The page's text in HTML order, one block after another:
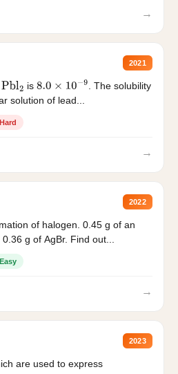
→
2021
Pbl2 is 8.0×10−9
. The solubility
solution of lead...
Hard
→
2022
of halogen. 0.45 g of an
g of AgBr. Find out...
Easy
→
2023
are used to express